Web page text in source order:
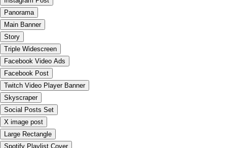
Panorama
Main Banner
Story
Triple Widescreen
Facebook Video Ads
Facebook Post
Twitch Video Player Banner
Skyscraper
Social Posts Set
X image post
Large Rectangle
Spotify Playlist Cover